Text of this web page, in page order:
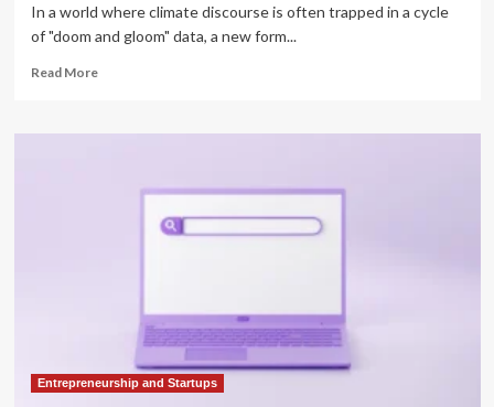
In a world where climate discourse is often trapped in a cycle
of "doom and gloom" data, a new form...
Read MoreRead
Nature
Activism
Through
Art
Entrepreneurship and Startups